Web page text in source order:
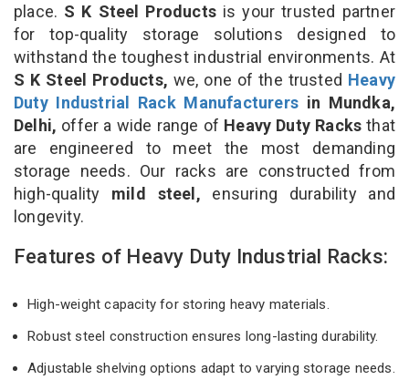
place. S K Steel Products is your trusted partner
for top-quality storage solutions designed to
withstand the toughest industrial environments. At
S K Steel Products, we, one of the trusted Heavy
Duty Industrial Rack Manufacturers in Mundka,
Delhi, offer a wide range of Heavy Duty Racks that
are engineered to meet the most demanding
storage needs. Our racks are constructed from
high-quality mild steel, ensuring durability and
longevity.
Features of Heavy Duty Industrial Racks:
High-weight capacity for storing heavy materials.
Robust steel construction ensures long-lasting durability.
Adjustable shelving options adapt to varying storage needs.